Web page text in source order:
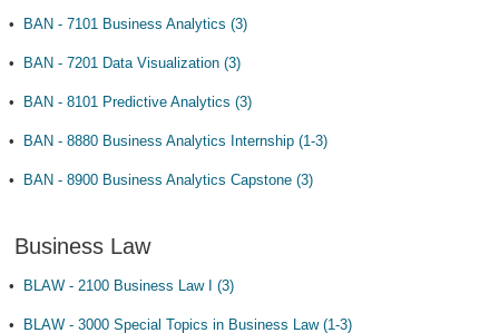
• BAN - 7101 Business Analytics (3)
• BAN - 7201 Data Visualization (3)
• BAN - 8101 Predictive Analytics (3)
• BAN - 8880 Business Analytics Internship (1-3)
• BAN - 8900 Business Analytics Capstone (3)
Business Law
• BLAW - 2100 Business Law I (3)
• BLAW - 3000 Special Topics in Business Law (1-3)